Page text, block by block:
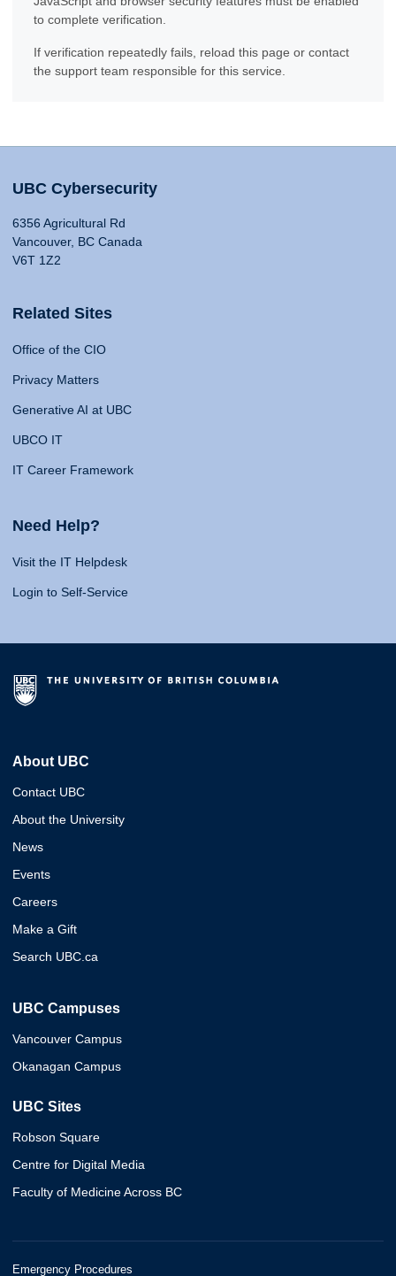
to complete verification.
If verification repeatedly fails, reload this page or contact
the support team responsible for this service.
UBC Cybersecurity
6356 Agricultural Rd
Vancouver, BC Canada
V6T 1Z2
Related Sites
Office of the CIO
Privacy Matters
Generative AI at UBC
UBCO IT
IT Career Framework
Need Help?
Visit the IT Helpdesk
Login to Self-Service
About UBC
Contact UBC
About the University
News
Events
Careers
Make a Gift
Search UBC.ca
UBC Campuses
Vancouver Campus
Okanagan Campus
UBC Sites
Robson Square
Centre for Digital Media
Faculty of Medicine Across BC
Emergency Procedures